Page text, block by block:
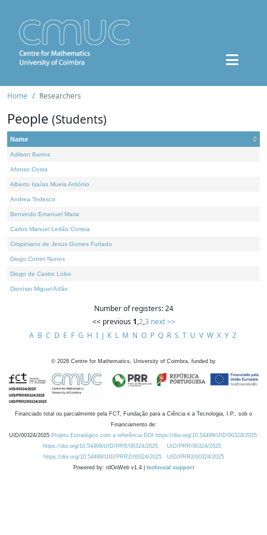
Home Researchers
People (Students)
Name
Adilson Barros
Afonso Costa
Alberto Isaías Muela António
Andrea Tedesco
Benvindo Emanuel Maria
Carlos Manuel Leitão Correia
Crispiniano de Jesus Gomes Furtado
Diogo Cotrim Nunes
Diogo de Castro Lobo
Dionísio Miguel Adão
Number of registers: 24
<< previous 1,2,3 next >>
A B C D E F G H I J K L M N O P Q R S T U V W X Y Z
© 2026 Centre for Mathematics, University of Coimbra, funded by
Financiado total ou parcialmente pela FCT, Fundação para a Ciência e a Tecnologia, I.P., sob o
Financiamento de:
UID/00324/2025 Projeto Estratégico com a referência DOI https://doi.org/10.54499/UID/00324/2025.
https://doi.org/10.54499/UID/PRR/00324/2025
UID/PRR/00324/2025
https://doi.org/10.54499/UID/PRR2/00324/2025
UID/PRR2/00324/2025
Powered by: rdOnWeb v1.4 | technical support